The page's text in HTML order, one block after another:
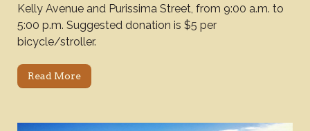
Kelly Avenue and Purissima Street, from 9:00 a.m. to
5:00 p.m. Suggested donation is $5 per
bicycle/stroller.
Read More